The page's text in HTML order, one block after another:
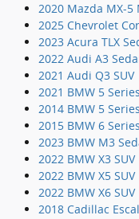
2020 Mazda MX-
2025 Chevrolet
2023 Acura TLX
2022 Audi A3
2021 Audi Q3 SUV
2021 BMW 5
2014 BMW 5
2015 BMW 6
2023 BMW M3
2022 BMW X3 SUV
2022 BMW X5 SUV
2022 BMW X6 SUV
2018 Cadillac